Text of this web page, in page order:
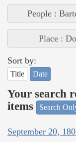
People :
Place :
Sort by:
Title Date
Your search
items
Search
September 20,